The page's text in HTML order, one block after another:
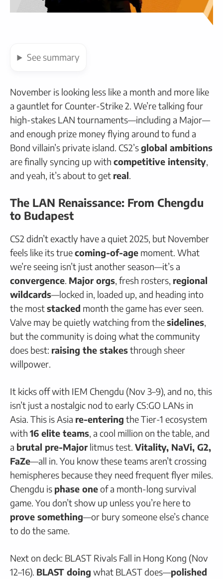
See summary
November is looking less like a month and more like
a gauntlet for Counter-Strike 2. We’re talking four
high-stakes LAN tournaments—including a Major—
and enough prize money flying around to fund a
Bond villain’s private island. CS2’sglobal ambitions
are finally syncing up with competitive intensity,
and yeah, it’s about to get real.
The LAN Renaissance: From Chengdu
to Budapest
CS2 didn’t exactly have a quiet 2025, but November
feels like its truecoming-of-age moment. What
we’re seeing isn’t just another season—it’s a
convergence. Major orgs, fresh rosters, regional
wildcards—locked in, loaded up, and heading into
the moststacked month the game has ever seen.
Valve may be quietly watching from thesidelines,
but the community is doing what the community
does best: raising the stakesthrough sheer
willpower.
It kicks off with IEM Chengdu (Nov 3–9), and no, this
isn’t just a nostalgic nod to early CS:GO LANs in
Asia. This is Asia re-entering the Tier-1 ecosystem
with 16 elite teams, a cool million on the table, and
a brutal pre-Majorlitmus test. Vitality, NaVi, G2,
FaZe—all in. You know these teams aren’t crossing
hemispheres because they need frequent flyer miles.
Chengdu is phase oneof a month-long survival
game. You don’t show up unless you’re here to
prove something—or bury someone else’s chance
to do the same.
Next on deck: BLAST Rivals Fall in Hong Kong (Nov
12–16). BLAST doing what BLAST does—polished